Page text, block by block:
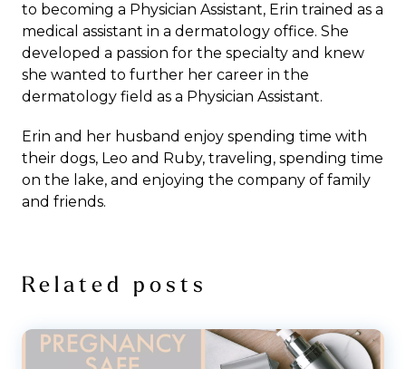
to becoming a Physician Assistant, Erin trained as a
medical assistant in a dermatology office. She
developed a passion for the specialty and knew
she wanted to further her career in the
dermatology field as a Physician Assistant.
Erin and her husband enjoy spending time with
their dogs, Leo and Ruby, traveling, spending time
on the lake, and enjoying the company of family
and friends.
Related posts